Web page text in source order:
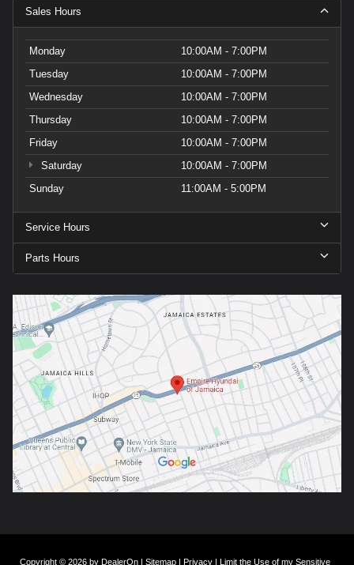
Sales Hours
Monday
10:00AM - 7:00PM
Tuesday
10:00AM - 7:00PM
Wednesday
10:00AM - 7:00PM
Thursday
10:00AM - 7:00PM
Friday
10:00AM - 7:00PM
Saturday
10:00AM - 7:00PM
Sunday
11:00AM - 5:00PM
Service Hours
Parts Hours
Copyright © 2026 by DealerOn | Sitemap | Privacy | Limit the Use of my Sensitive